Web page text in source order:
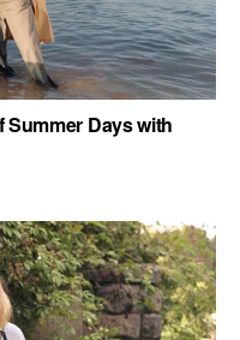
Summer Days with